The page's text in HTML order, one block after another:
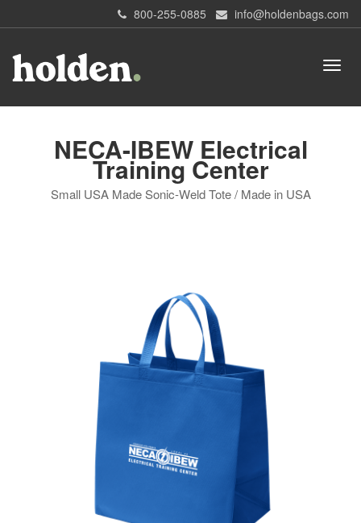
800-255-0885 info@holdenbags.com
NECA-IBEW Electrical
Training Center
Small USA Made Sonic-Weld Tote / Made in USA